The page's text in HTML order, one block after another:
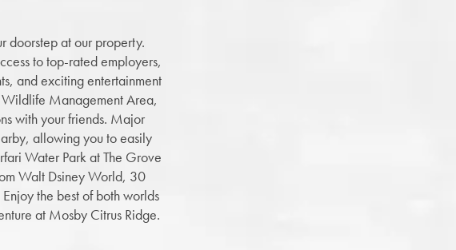
doorstep at our property.
to top-rated employers,
and exciting entertainment
Management Area,
with your friends. Major
allowing you to easily
Water Park at The Grove
Walt Dsiney World, 30
the best of both worlds
at Mosby Citrus Ridge.